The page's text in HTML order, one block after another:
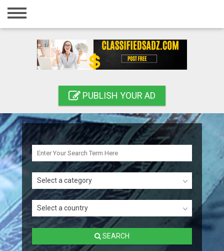
Home
Registration
Search
PUBLISH YOUR AD
Select a category
Select a country
SEARCH